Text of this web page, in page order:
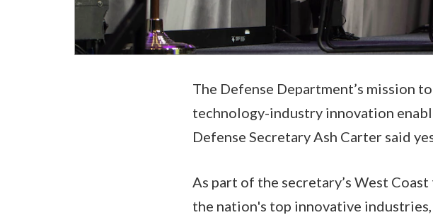
The Defense Department’s mission
technology-industry innovation
Defense Secretary Ash Carter said
As part of the secretary’s West
the nation's top innovative industries,